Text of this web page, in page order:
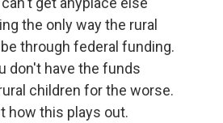
the only way the rural
through federal funding.
don't have the funds
children for the worse.
how this plays out.